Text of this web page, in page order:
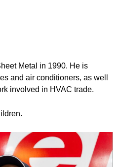
Metal in 1990. He is
and air conditioners, as well
involved in HVAC trade.